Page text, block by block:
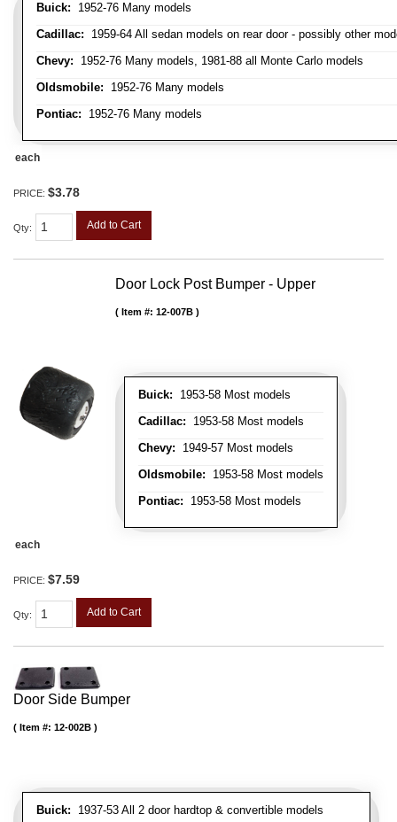
Buick: 1952-76 Many models
Cadillac: 1959-64 All sedan models on rear door - possibly other
Chevy: 1952-76 Many models, 1981-88 all Monte Carlo models
Oldsmobile: 1952-76 Many models
Pontiac: 1952-76 Many models
each
PRICE: $3.78
Qty: Add to Cart
Door Lock Post Bumper - Upper
Buick: 1953-58 Most models
Cadillac: 1953-58 Most models
Chevy: 1949-57 Most models
Oldsmobile: 1953-58 Most models
Pontiac: 1953-58 Most models
Item #: 12-007B
each
PRICE: $7.59
Qty: Add to Cart
Door Side Bumper
Buick: 1937-53 All 2 door hardtop & convertible models
Item #: 12-002B